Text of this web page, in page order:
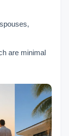
are minimal